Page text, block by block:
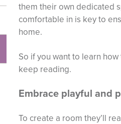
them their own dedicated
comfortable in is key to
home.
So if you want to learn
keep reading.
Embrace playful and
To create a room they’ll